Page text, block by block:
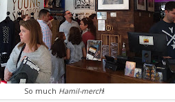
So much Hamil-merch!